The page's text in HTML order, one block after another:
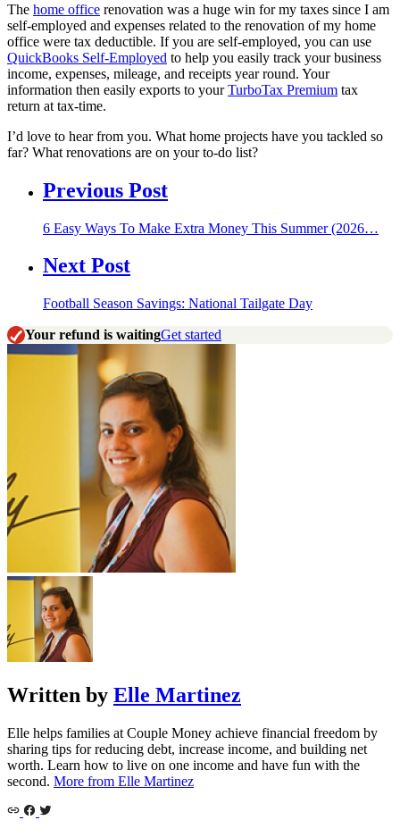
The home office renovation was a huge win for my taxes since I am
self-employed and expenses related to the renovation of my home
office were tax deductible. If you are self-employed, you can use
QuickBooks Self-Employed to help you easily track your business
income, expenses, mileage, and receipts year round. Your
information then easily exports to yourTurboTax Premium tax
return at tax-time.
I’d love to hear from you. What home projects have you tackled so
far? What renovations are on your to-do list?
Previous Post
6 Easy Ways To Make Extra Money This Summer (2026…
Next Post
Football Season Savings: National Tailgate Day
Your refund is waitingGet started
Written by Elle Martinez
Elle helps families at Couple Money achieve financial freedom by
sharing tips for reducing debt, increase income, and building net
worth. Learn how to live on one income and have fun with the
second. More from Elle Martinez